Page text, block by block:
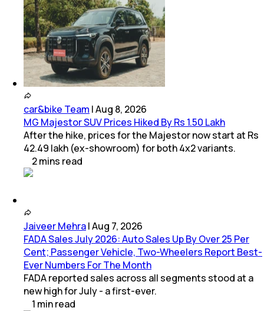
car&bike Team |Aug 8, 2026
MG Majestor SUV Prices Hiked By Rs 1.50 Lakh
After the hike, prices for the Majestor now start at Rs
42.49 lakh (ex-showroom) for both 4x2 variants.
2mins read
Jaiveer Mehra|Aug 7, 2026
FADA Sales July 2026: Auto Sales Up By Over 25 Per
Cent; Passenger Vehicle, Two-Wheelers Report Best-
Ever Numbers For The Month
FADA reported sales across all segments stood at a
new high for July - a first-ever.
1 minread